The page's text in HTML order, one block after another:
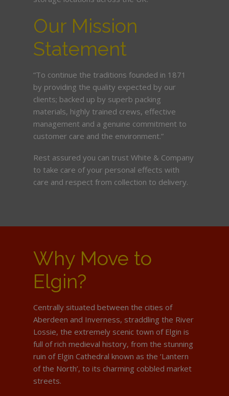
Our Mission
Statement
“To continue the traditions founded in 1871
by providing the quality expected by our
clients; backed up by superb packing
materials, highly trained crews, effective
management and a genuine commitment to
customer care and the environment.”
Rest assured you can trust White & Company
to take care of your personal effects with
care and respect from collection to delivery.
Why Move to
Elgin?
Centrally situated between the cities of
Aberdeen and Inverness, straddling the River
Lossie, the extremely scenic town of Elgin is
full of rich medieval history, from the stunning
ruin of Elgin Cathedral known as the ‘Lantern
of the North’, to its charming cobbled market
streets.